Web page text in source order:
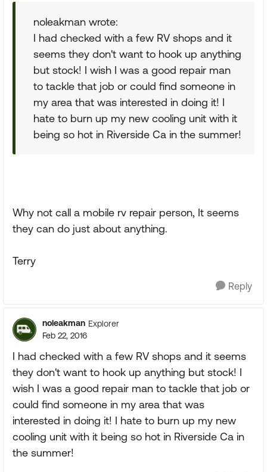
noleakman wrote:
I had checked with a few RV shops and it
seems they don't want to hook up anything
but stock! I wish I was a good repair man
to tackle that job or could find someone in
my area that was interested in doing it! I
hate to burn up my new cooling unit with it
being so hot in Riverside Ca in the summer!
Why not call a mobile rv repair person, It seems
they can do just about anything.
Terry
Reply
noleakman Explorer
Feb 22, 2016
I had checked with a few RV shops and it seems
they don't want to hook up anything but stock! I
wish I was a good repair man to tackle that job or
could find someone in my area that was
interested in doing it! I hate to burn up my new
cooling unit with it being so hot in Riverside Ca in
the summer!